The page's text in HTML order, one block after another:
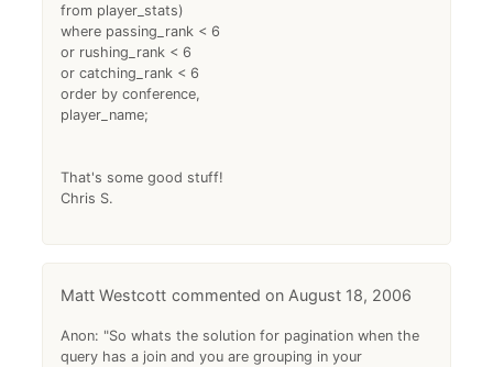
from player_stats)
where passing_rank < 6
or rushing_rank < 6
or catching_rank < 6
order by conference,
player_name;
That's some good stuff!
Chris S.
Matt Westcott August 18, 2006
Anon: "So whats the solution for pagination when the
query has a join and you are grouping in your